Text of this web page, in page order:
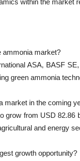
within the market
ammonia market?
ASA, BASF
green ammonia
market in the coming
grow from USD 82.86
and energy
growth opportunity?